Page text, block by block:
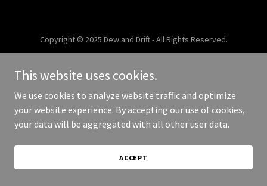
Copyright © 2025 Dew and Drift - All Rights Reserved.
This website uses cookies.
We use cookies to analyze website traffic and optimize
your website experience. By accepting our use of cookies,
your data will be aggregated with all other user data.
ACCEPT